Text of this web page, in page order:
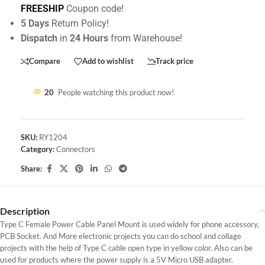
FREESHIP Coupon code!
5 Days Return Policy!
Dispatch in 24 Hours from Warehouse!
Compare Add to wishlist Track price
20 People watching this product now!
SKU: RY1204
Category:Connectors
Share:
Description
Type C Female Power Cable Panel Mount is used widely for phone accessory,
PCB Socket. And More electronic projects you can do school and collage
projects with the help of Type C cable open type in yellow color. Also can be
used for products where the power supply is a 5V Micro USB adapter.